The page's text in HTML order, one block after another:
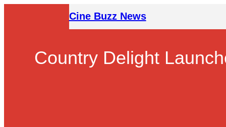
Cine Buzz News
Country Delight